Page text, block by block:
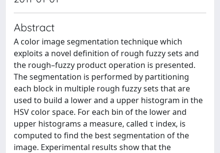
Abstract
A color image segmentation technique which
exploits a novel definition of rough fuzzy sets and
the rough–fuzzy product operation is presented.
The segmentation is performed by partitioning
each block in multiple rough fuzzy sets that are
used to build a lower and a upper histogram in the
HSV color space. For each bin of the lower and
upper histograms a measure, called τ index, is
computed to find the best segmentation of the
image. Experimental results show that the